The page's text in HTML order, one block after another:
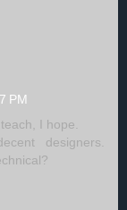
PM
I hope.
designers.